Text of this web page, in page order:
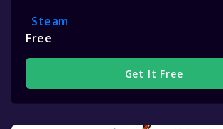
Steam
Free
Get It Free